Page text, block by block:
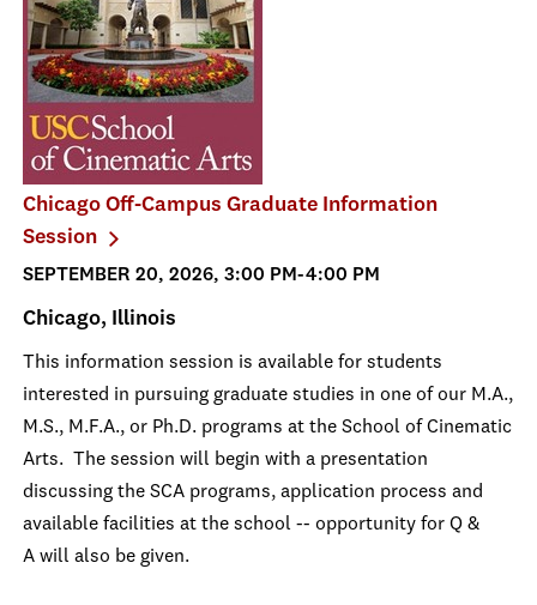
Chicago Off-Campus Graduate Information
Session
SEPTEMBER 20, 2026, 3:00 PM-4:00 PM
Chicago, Illinois
This information session is available for students
interested in pursuing graduate studies in one of our M.A.,
M.S., M.F.A., or Ph.D. programs at the School of Cinematic
Arts. The session will begin with a presentation
discussing the SCA programs, application process and
available facilities at the school -- opportunity for Q &
A will also be given.